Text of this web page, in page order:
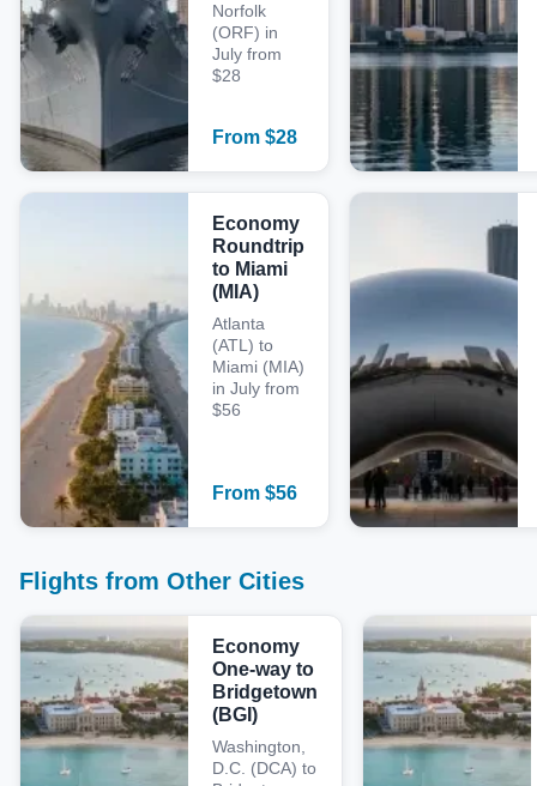
Norfolk
(ORF) in
July from
$28
From $28
Economy
Roundtrip
to Miami
(MIA)
Atlanta
(ATL) to
Miami (MIA)
in July from
$56
From $56
Flights from Other Cities
Economy
One-way to
Bridgetown
(BGI)
Washington,
D.C. (DCA) to